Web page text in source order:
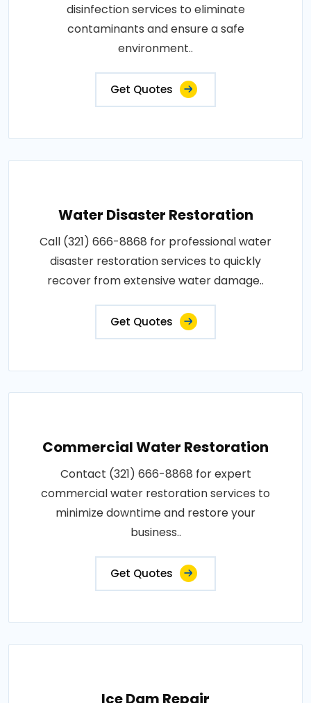
disinfection services to eliminate
contaminants and ensure a safe
environment..
Get Quotes
Water Disaster Restoration
Call (321) 666-8868 for professional water
disaster restoration services to quickly
recover from extensive water damage..
Get Quotes
Commercial Water Restoration
Contact (321) 666-8868 for expert
commercial water restoration services to
minimize downtime and restore your
business..
Get Quotes
Ice Dam Repair